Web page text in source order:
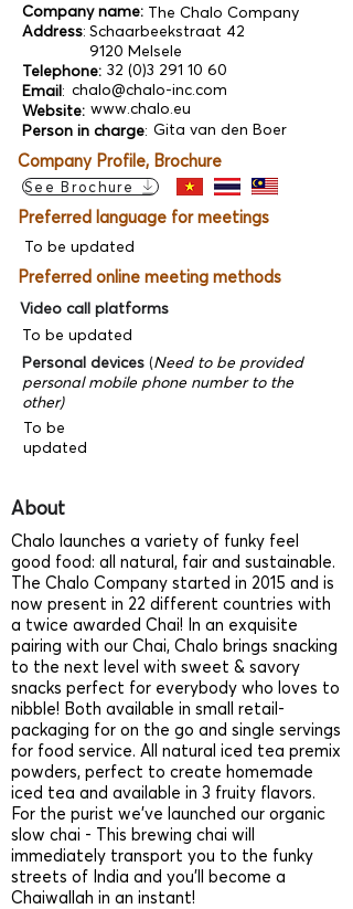
Company name:
Address:
Telephone:
Email:
Website:
Person in charge:
Schaarbeekstraat 42
9120 Melsele
32 (0)3 291 10 60
The Chalo Company
chalo@chalo-inc.com
www.chalo.eu
Gita van den Boer
Company Profile, Brochure
See Brochure
Preferred language for meetings
To be updated
Preferred online meeting methods
Video call platforms
To be updated
Personal devices (Need to be provided
personal mobile phone number to the
other)
To be
updated
About
Chalo launches a variety of funky feel
good food: all natural, fair and sustainable.
The Chalo Company started in 2015 and is
now present in 22 different countries with
a twice awarded Chai! In an exquisite
pairing with our Chai, Chalo brings snacking
to the next level with sweet & savory
snacks perfect for everybody who loves to
nibble! Both available in small retail-
packaging for on the go and single servings
for food service. All natural iced tea premix
powders, perfect to create homemade
iced tea and available in 3 fruity flavors.
For the purist we’ve launched our organic
slow chai - This brewing chai will
immediately transport you to the funky
streets of India and you’ll become a
Chaiwallah in an instant!